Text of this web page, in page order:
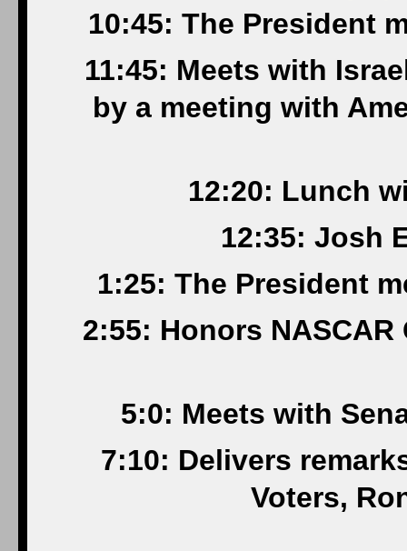
10:45: The President
11:45: Meets with
by a meeting with
12:20: Lunch
12:35: Josh
1:25: The President
2:55: Honors
5:0: Meets with
7:10: Delivers
Voters,